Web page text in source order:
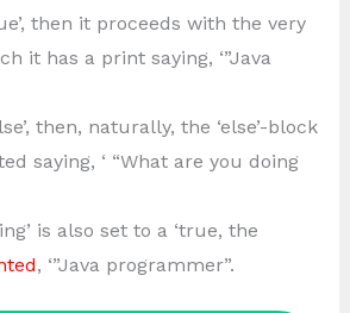
then it proceeds with the very
it has a print saying, ‘”Java
then, naturally, the ‘else’-block
saying, ‘ “What are you doing
is also set to a ‘true, the
, ‘”Java programmer”.